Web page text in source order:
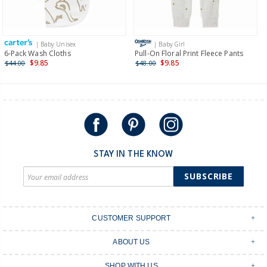
Receive free returns on AU orders of $149 or more.
more >
International
Shipping within New Zealand and Australia only.
| Baby Unisex
6-Pack Wash Cloths
$44.00 $9.85
| Baby Girl
Pull-On Floral Print Fleece Pants
$48.00 $9.85
STAY IN THE KNOW
SUBSCRIBE
CUSTOMER SUPPORT
Shipping & Delivery
ABOUT US